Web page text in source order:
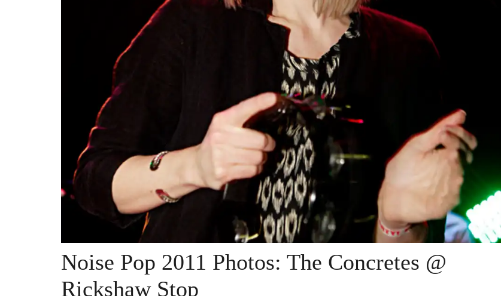
Noise Pop 2011 Photos: The Concretes @
Rickshaw Stop